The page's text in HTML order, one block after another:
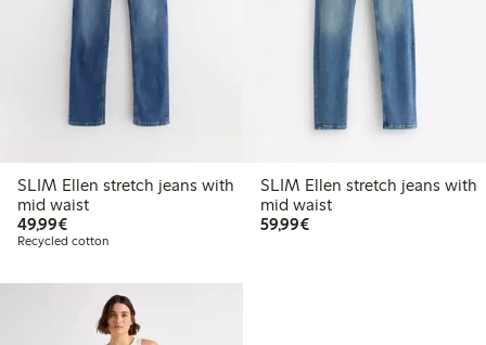
SLIM Ellen stretch jeans with
mid waist
49,99€€49.99
Recycled cotton
SLIM Ellen stretch jeans with
mid waist
59,99€€59.99